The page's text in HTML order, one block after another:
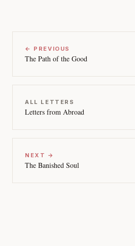
← PREVIOUS
The Path of the Good
ALL LETTERS
Letters from Abroad
NEXT →
The Banished Soul